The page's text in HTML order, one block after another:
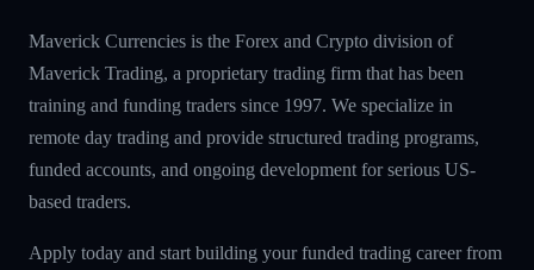
Maverick Currencies is the Forex and Crypto division of
Maverick Trading, a proprietary trading firm that has been
training and funding traders since 1997. We specialize in
remote day trading and provide structured trading programs,
funded accounts, and ongoing development for serious US-
based traders.
Apply today and start building your funded trading career from